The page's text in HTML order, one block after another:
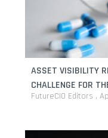
ASSET VISIBILITY
CHALLENGE FOR
FutureCIO Editors